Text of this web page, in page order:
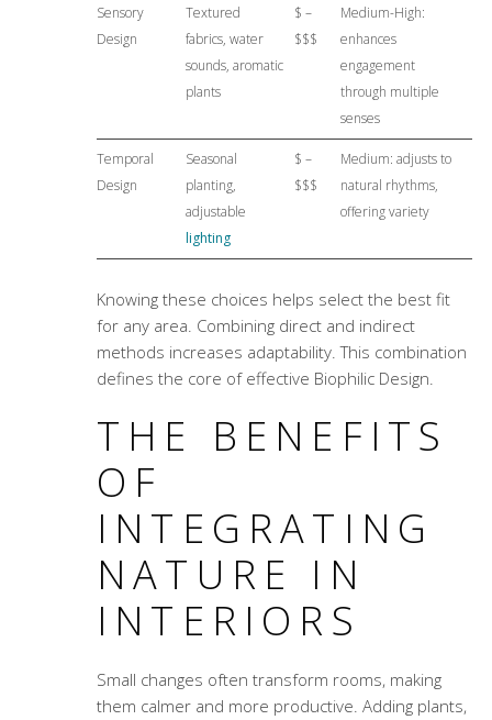
Sensory
Design
Textured
fabrics, water
sounds, aromatic
plants
$ –
$$$
Medium-High:
enhances
engagement
through multiple
senses
Temporal
Design
Seasonal
planting,
adjustable
lighting
$ –
$$$
Medium: adjusts to
natural rhythms,
offering variety
Knowing these choices helps select the best fit
for any area. Combining direct and indirect
methods increases adaptability. This combination
defines the core of effective Biophilic Design.
THE BENEFITS
OF
INTEGRATING
NATURE IN
INTERIORS
Small changes often transform rooms, making
them calmer and more productive. Adding plants,